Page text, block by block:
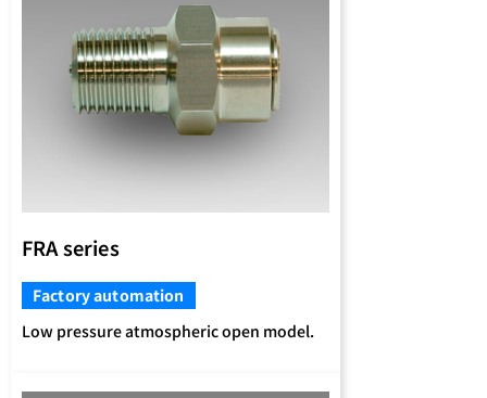
FRA series
Factory automation
Low pressure atmospheric open model.